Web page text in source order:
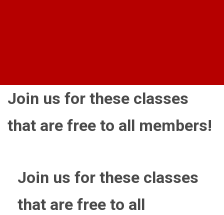
Join us for these classes
that are free to all members!
Join us for these classes
that are free to all